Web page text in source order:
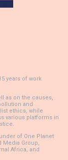
years of work
as on the causes,
and
ethics, while
various platforms in
of One Planet
Media Group,
Africa, and